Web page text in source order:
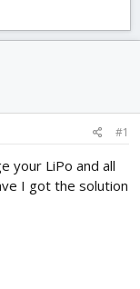
#1
your LiPo and all
I got the solution